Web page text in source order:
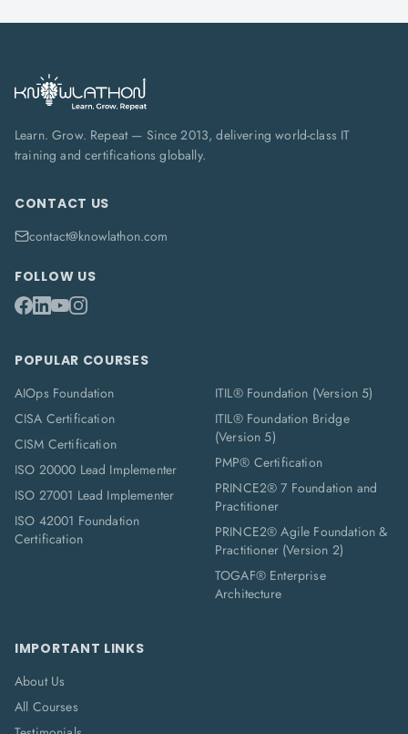
Learn. Grow. Repeat — Since 2013, delivering world-class IT
training and certifications globally.
CONTACT US
contact@knowlathon.com
FOLLOW US
POPULAR COURSES
AIOps Foundation
CISA Certification
CISM Certification
ISO 20000 Lead Implementer
ISO 27001 Lead Implementer
ISO 42001 Foundation
Certification
ITIL® Foundation (Version 5)
ITIL® Foundation Bridge
(Version 5)
PMP® Certification
PRINCE2® 7 Foundation and
Practitioner
PRINCE2® Agile Foundation &
Practitioner (Version 2)
TOGAF® Enterprise
Architecture
IMPORTANT LINKS
About Us
All Courses